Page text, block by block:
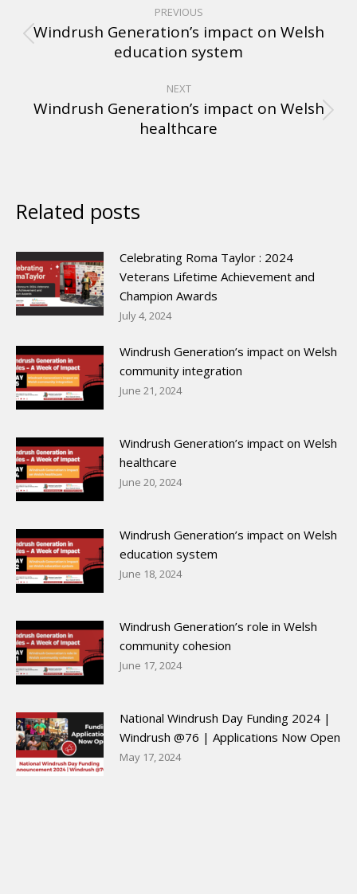
PREVIOUS
Windrush Generation’s impact on Welsh
education system
NEXT
Windrush Generation’s impact on Welsh
healthcare
Related posts
Celebrating Roma Taylor : 2024
Veterans Lifetime Achievement and
Champion Awards
July 4, 2024
Windrush Generation’s impact on Welsh
community integration
June 21, 2024
Windrush Generation’s impact on Welsh
healthcare
June 20, 2024
Windrush Generation’s impact on Welsh
education system
June 18, 2024
Windrush Generation’s role in Welsh
community cohesion
June 17, 2024
National Windrush Day Funding 2024 |
Windrush @76 | Applications Now Open
May 17, 2024